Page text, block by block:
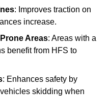
: Improves traction on
increase.
Areas: Areas with a
benefit from HFS to
: Enhances safety by
skidding when